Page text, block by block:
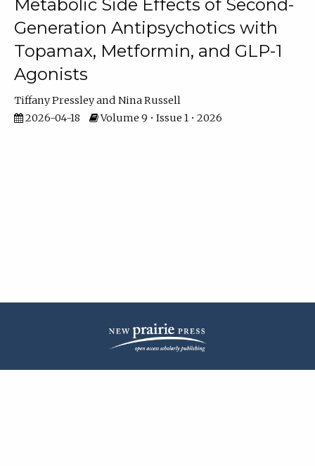
Metabolic Side Effects of Second-
Generation Antipsychotics with
Topamax, Metformin, and GLP-1
Agonists
Tiffany Pressley
Nina Russell
2026-04-18
Volume 9 • Issue 1 • 2026